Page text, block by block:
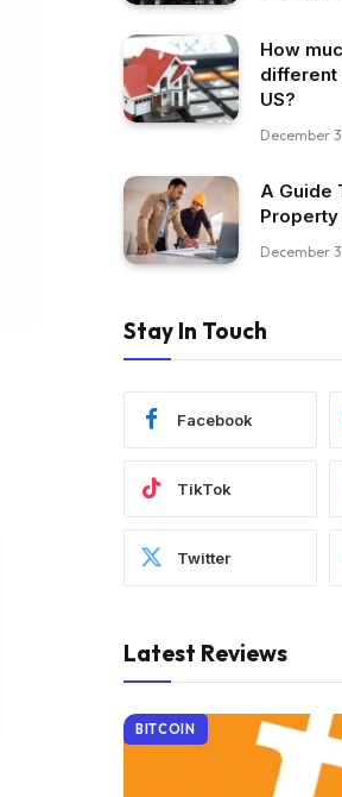
How
different
US?
December
A Guide
December
Stay In Touch
Facebook
TikTok
Twitter
Latest Reviews
BITCOIN